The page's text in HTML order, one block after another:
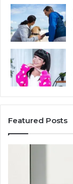
Featured Posts